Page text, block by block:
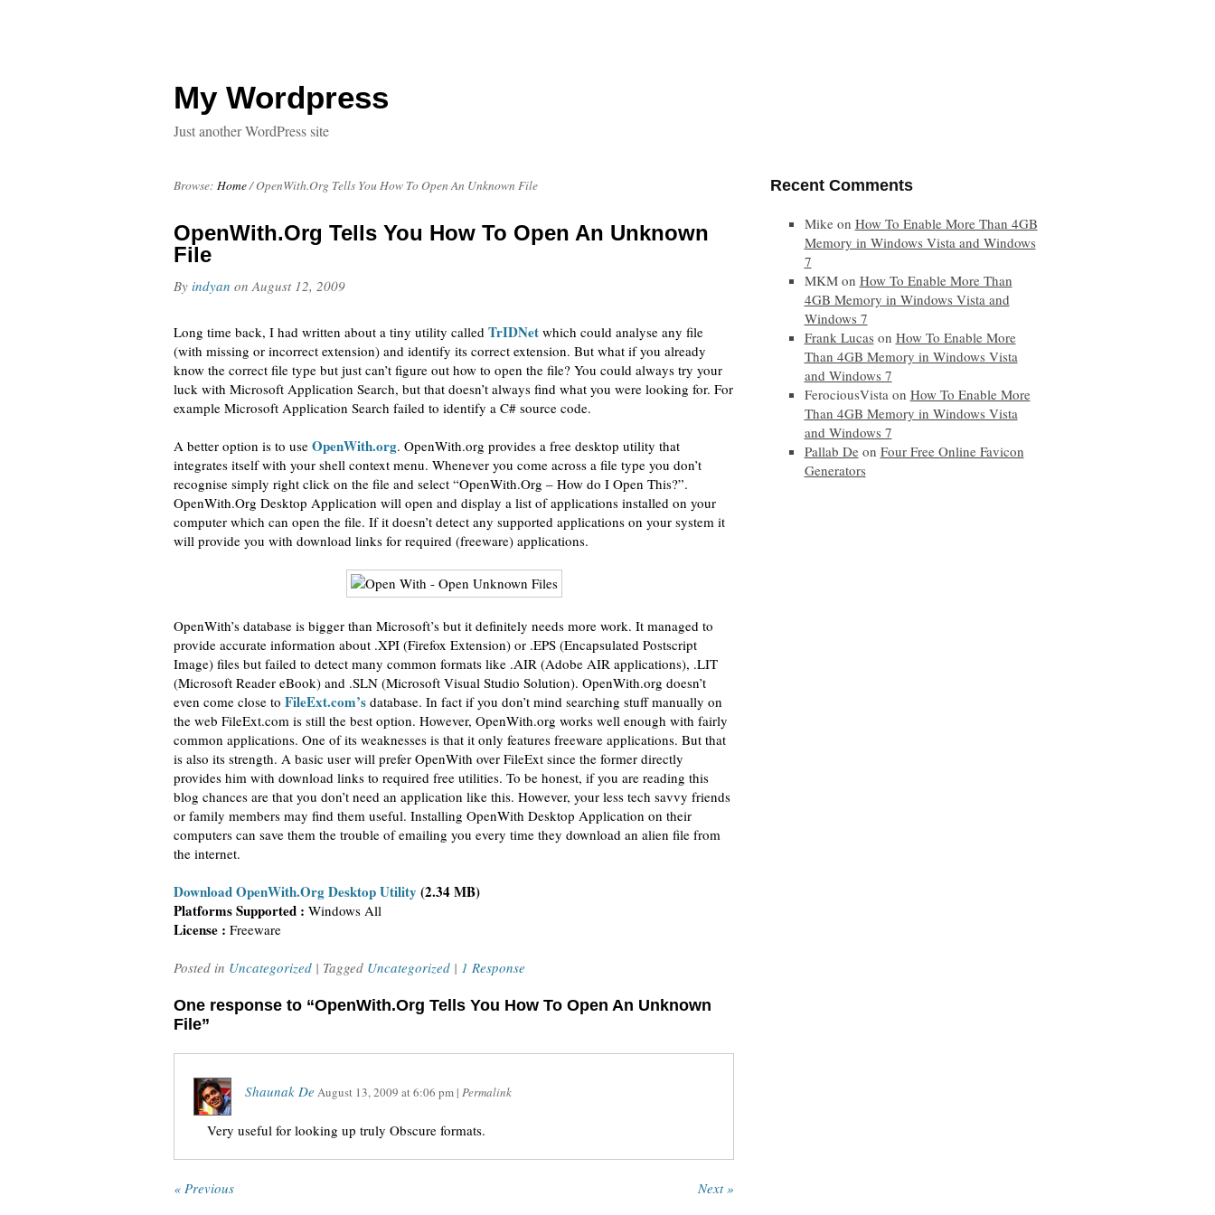
My Wordpress
Just another WordPress site
Browse: Home/OpenWith.Org Tells You How To Open An Unknown File
OpenWith.Org Tells You How To Open An Unknown
File
By indyan onAugust 12, 2009
Long time back, I had written about a tiny utility called TrIDNet which could analyse any file
(with missing or incorrect extension) and identify its correct extension. But what if you already
know the correct file type but just can’t figure out how to open the file? You could always try your
luck with Microsoft Application Search, but that doesn’t always find what you were looking for. For
example Microsoft Application Search failed to identify a C# source code.
A better option is to use OpenWith.org. OpenWith.org provides a free desktop utility that
integrates itself with your shell context menu. Whenever you come across a file type you don’t
recognise simply right click on the file and select “OpenWith.Org – How do I Open This?”.
OpenWith.Org Desktop Application will open and display a list of applications installed on your
computer which can open the file. If it doesn’t detect any supported applications on your system it
will provide you with download links for required (freeware) applications.
OpenWith’s database is bigger than Microsoft’s but it definitely needs more work. It managed to
provide accurate information about .XPI (Firefox Extension) or .EPS (Encapsulated Postscript
Image) files but failed to detect many common formats like .AIR (Adobe AIR applications), .LIT
(Microsoft Reader eBook) and .SLN (Microsoft Visual Studio Solution). OpenWith.org doesn’t
even come close to FileExt.com’s database. In fact if you don’t mind searching stuff manually on
the web FileExt.com is still the best option. However, OpenWith.org works well enough with fairly
common applications. One of its weaknesses is that it only features freeware applications. But that
is also its strength. A basic user will prefer OpenWith over FileExt since the former directly
provides him with download links to required free utilities. To be honest, if you are reading this
blog chances are that you don’t need an application like this. However, your less tech savvy friends
or family members may find them useful. Installing OpenWith Desktop Application on their
computers can save them the trouble of emailing you every time they download an alien file from
the internet.
Download OpenWith.Org Desktop Utility (2.34 MB)
Platforms Supported : Windows All
License : Freeware
Posted in Uncategorized | Tagged Uncategorized | 1 Response
One response to “OpenWith.Org Tells You How To Open An Unknown
File”
Shaunak De August 13, 2009 at6:06 pm | Permalink
Very useful for looking up truly Obscure formats.
« Previous Next »
Recent Comments
Mikeon How To Enable More Than 4GB
Memory in Windows Vista and Windows
7
MKMon How To Enable More Than
4GB Memory in Windows Vista and
Windows 7
Frank Lucas on How To Enable More
Than 4GB Memory in Windows Vista
and Windows 7
FerociousVistaon How To Enable More
Than 4GB Memory in Windows Vista
and Windows 7
Pallab Deon Four Free Online Favicon
Generators